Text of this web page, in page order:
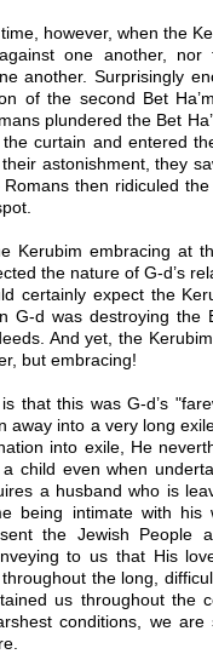
however, when the
one another,
another. Surprisingly
of the second Bet
plundered the Bet
curtain and entered
astonishment, they
Romans then ridiculed
Kerubim embracing at
the nature of G-d’s
certainly expect the
G-d was destroying the
And yet, the
but embracing!
that this was G-d’s
away into a very long
into exile, He
child even when
a husband who is
being intimate with his
the Jewish People
to us that His
the long,
us throughout the
conditions, we